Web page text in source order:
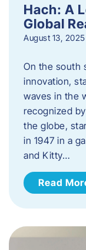
Hach: A
Global
August 13, 2025
On the south
innovation,
waves in the
recognized
the globe,
in 1947 in a
and Kitty…
Read